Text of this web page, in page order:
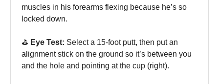
muscles in his forearms flexing because he’s so
locked down.
⛳️ Eye Test: Select a 15-foot putt, then put an
alignment stick on the ground so it’s between you
and the hole and pointing at the cup (right).